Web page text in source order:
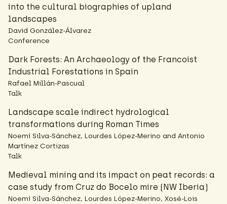
into the cultural biographies of upland
landscapes
David González-Álvarez
Conference
Dark Forests: An Archaeology of the Francoist
Industrial Forestations in Spain
Rafael Millán-Pascual
Talk
Landscape scale indirect hydrological
transformations during Roman Times
Noemí Silva-Sánchez, Lourdes López-Merino and Antonio
Martínez Cortizas
Talk
Medieval mining and its impact on peat records: a
case study from Cruz do Bocelo mire (NW Iberia)
Noemí Silva-Sánchez, Lourdes López-Merino, Xosé-Lois